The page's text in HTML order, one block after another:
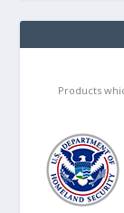
Products